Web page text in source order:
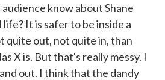
know about Shane
It is safer to be inside a
quite out, not quite in, than
X is. But that's really messy. I
out. I think that the dandy